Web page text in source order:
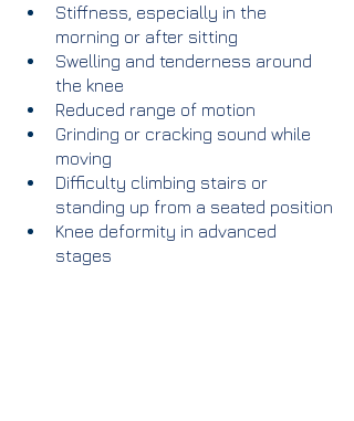
Stiffness, especially in the
morning or after sitting
Swelling and tenderness around
the knee
Reduced range of motion
Grinding or cracking sound while
moving
Difficulty climbing stairs or
standing up from a seated position
Knee deformity in advanced
stages